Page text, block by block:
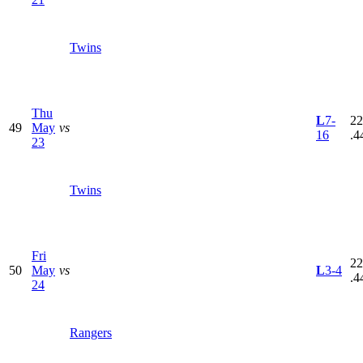
Twins
49
Thu
May
23
vs
Twins
L7-
16
50
Fri
May
24
vs
Rangers
L3-4